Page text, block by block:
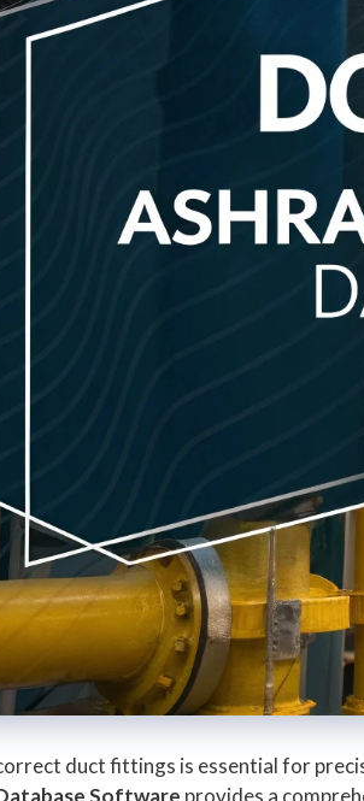
duct fittings is essential for
Software provides a